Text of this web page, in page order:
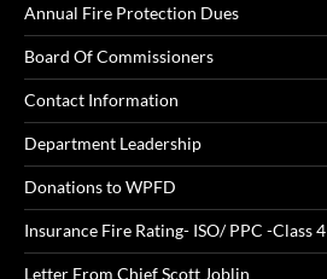
Annual Fire Protection Dues
Board Of Commissioners
Contact Information
Department Leadership
Donations to WPFD
Insurance Fire Rating- ISO/ PPC -Class 4
Letter From Chief Scott Joblin